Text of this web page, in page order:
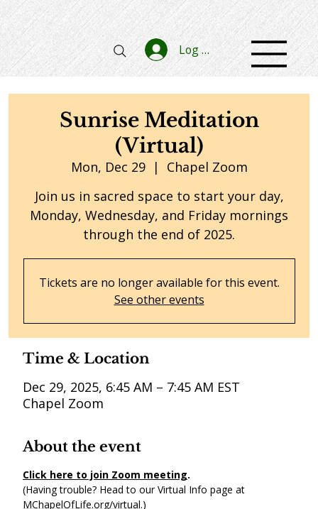
Log In
Sunrise Meditation
(Virtual)
Mon, Dec 29
  |
Chapel Zoom
Join us in sacred space to start your day,
Monday, Wednesday, and Friday mornings
through the end of 2025.
Tickets are no longer available for this event.
See other events
Time & Location
Dec 29, 2025, 6:45 AM – 7:45 AM EST
Chapel Zoom
About the event
Click here to join Zoom meeting.
(Having trouble? Head to our Virtual Info page at
MChapelOfLife.org/virtual.)